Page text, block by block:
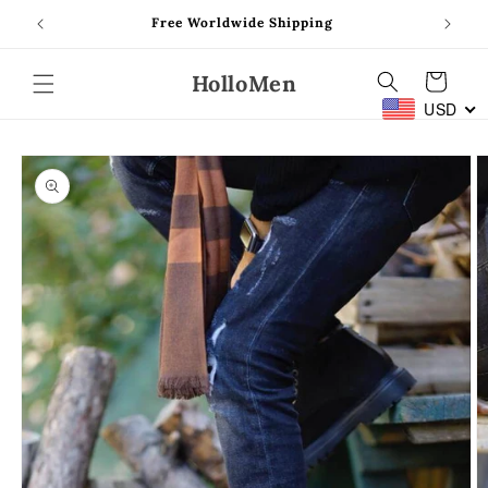
Skip to
content
Free Worldwide Shipping
HolloMen Cart
USD
Skip to
product
information